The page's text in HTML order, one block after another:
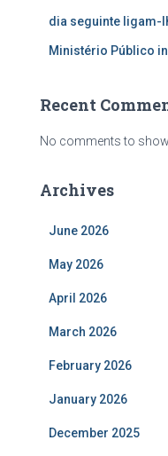
dia seguinte ligam-
Ministério Público
Recent
No comments to show.
Archives
June 2026
May 2026
April 2026
March 2026
February 2026
January 2026
December 2025